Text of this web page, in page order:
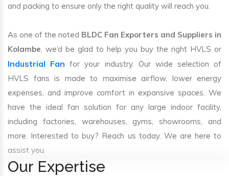
and packing to ensure only the right quality will reach you.
As one of the noted BLDC Fan Exporters and Suppliers in
Kolambe, we’d be glad to help you buy the right HVLS or
Industrial Fan for your industry. Our wide selection of
HVLS fans is made to maximise airflow, lower energy
expenses, and improve comfort in expansive spaces. We
have the ideal fan solution for any large indoor facility,
including factories, warehouses, gyms, showrooms, and
more. Interested to buy? Reach us today. We are here to
assist you.
Our Expertise